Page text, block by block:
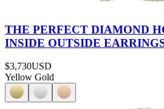
THE PERFECT DIAMOND
INSIDE OUTSIDE
$3,730USD
Yellow Gold